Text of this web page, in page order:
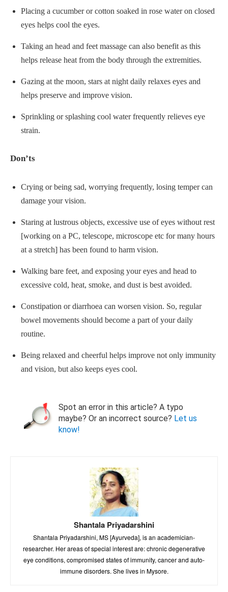
Placing a cucumber or cotton soaked in rose water on closed
eyes helps cool the eyes.
Taking an head and feet massage can also benefit as this
helps release heat from the body through the extremities.
Gazing at the moon, stars at night daily relaxes eyes and
helps preserve and improve vision.
Sprinkling or splashing cool water frequently relieves eye
strain.
Don’ts
Crying or being sad, worrying frequently, losing temper can
damage your vision.
Staring at lustrous objects, excessive use of eyes without rest
[working on a PC, telescope, microscope etc for many hours
at a stretch] has been found to harm vision.
Walking bare feet, and exposing your eyes and head to
excessive cold, heat, smoke, and dust is best avoided.
Constipation or diarrhoea can worsen vision. So, regular
bowel movements should become a part of your daily
routine.
Being relaxed and cheerful helps improve not only immunity
and vision, but also keeps eyes cool.
Spot an error in this article? A typo
maybe? Or an incorrect source? Let us
know!
Shantala Priyadarshini
Shantala Priyadarshini, MS [Ayurveda], is an academician-
researcher. Her areas of special interest are: chronic degenerative
eye conditions, compromised states of immunity, cancer and auto-
immune disorders. She lives in Mysore.